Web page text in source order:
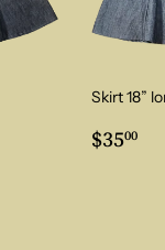
Skirt 18”
Regular
price
$3500